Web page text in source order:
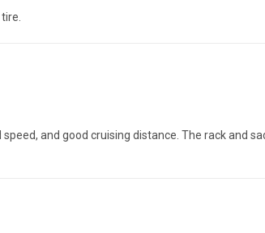
and good cruising distance. The rack and